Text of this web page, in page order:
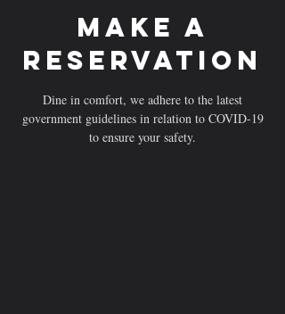
Make a
reservation
Dine in comfort, we adhere to the latest
government guidelines in relation to COVID-19
to ensure your safety.